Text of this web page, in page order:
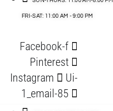
FRI-SAT: 11:00 AM - 9:00 PM
Facebook-f
Pinterest
Instagram
Ui-
1_email-85